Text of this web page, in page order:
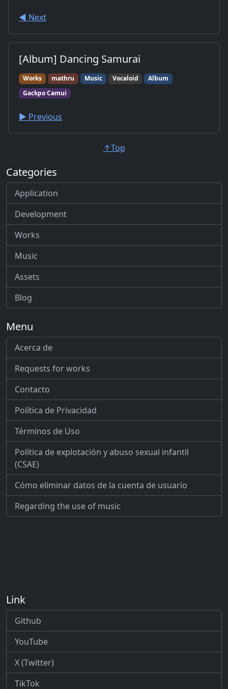
◀︎ Next
[Album] Dancing Samurai
Works mathru Music Vocaloid
Album
Gackpo Camui
▶︎ Previous
↑Top
Categories
Application
Development
Works
Music
Assets
Blog
Menu
Acerca de
Requests for works
Contacto
Política de Privacidad
Términos de Uso
Política de explotación y abuso sexual infantil
(CSAE)
Cómo eliminar datos de la cuenta de usuario
Regarding the use of music
Link
Github
YouTube
X (Twitter)
TikTok